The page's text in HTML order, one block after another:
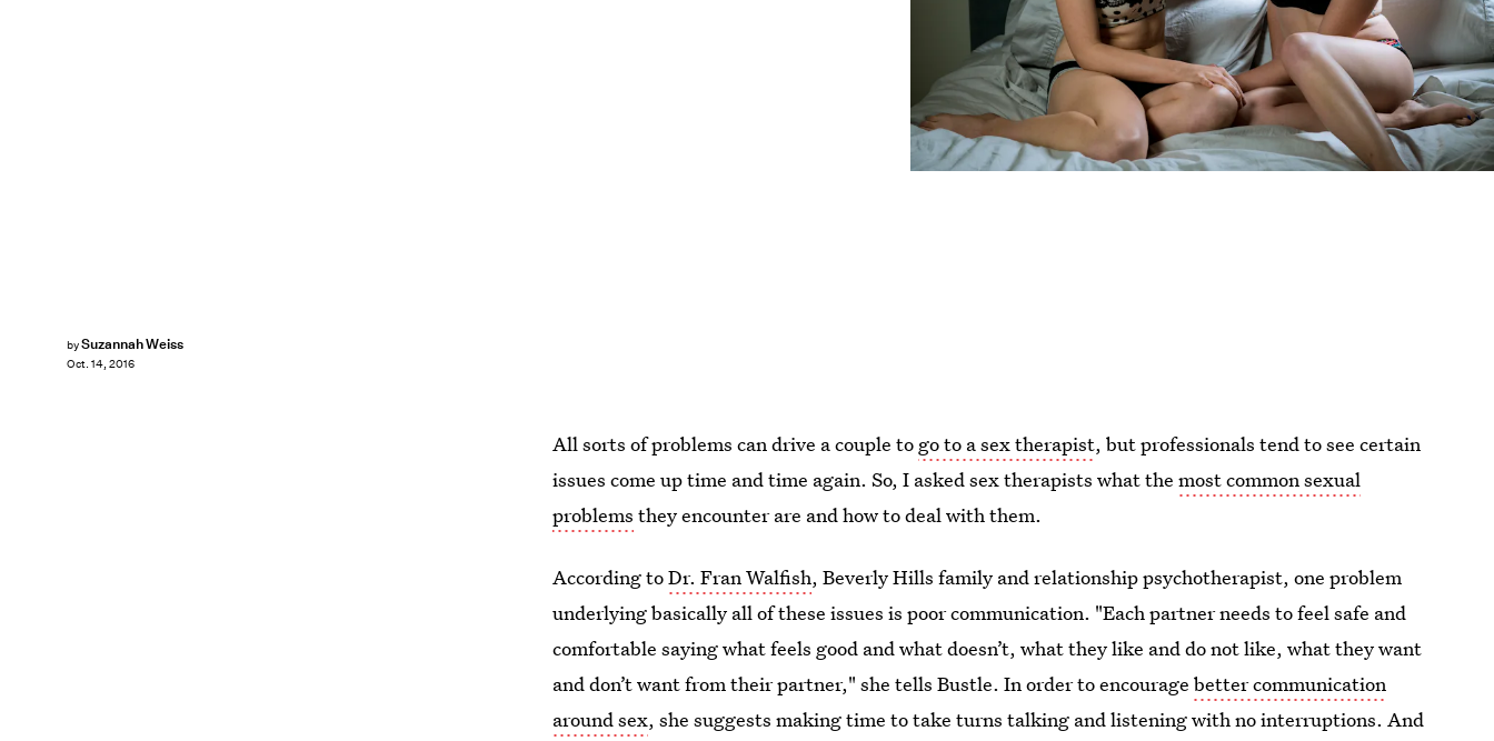
bySuzannah Weiss
Oct. 14, 2016
All sorts of problems can drive a couple to go to a sex therapist, but professionals tend to see certain
issues come up time and time again. So, I asked sex therapists what themost common sexual
problems they encounter are and how to deal with them.
According toDr. Fran Walfish, Beverly Hills family and relationship psychotherapist, one problem
underlying basically all of these issues is poor communication. "Each partner needs to feel safe and
comfortable saying what feels good and what doesn’t, what they like and do not like, what they want
and don’t want from their partner," she tells Bustle. In order to encouragebetter communication
around sex, she suggests making time to take turns talking and listening with no interruptions. And